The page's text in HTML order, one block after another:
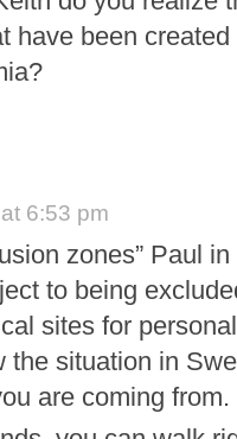
have been
6:53 pm
zones” Paul
to being
sites for
the situation in
are coming from.